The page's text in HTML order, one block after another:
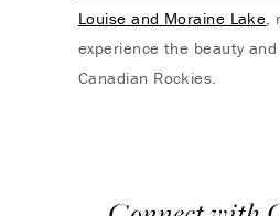
Louise and Moraine Lake,
experience the beauty
Canadian Rockies.